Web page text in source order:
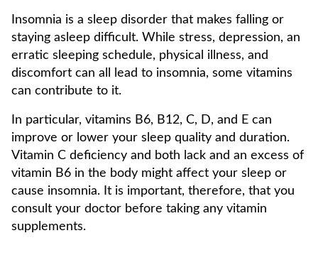
Insomnia is a sleep disorder that makes falling or
staying asleep difficult. While stress, depression, an
erratic sleeping schedule, physical illness, and
discomfort can all lead to insomnia, some vitamins
can contribute to it.
In particular, vitamins B6, B12, C, D, and E can
improve or lower your sleep quality and duration.
Vitamin C deficiency and both lack and an excess of
vitamin B6 in the body might affect your sleep or
cause insomnia. It is important, therefore, that you
consult your doctor before taking any vitamin
supplements.